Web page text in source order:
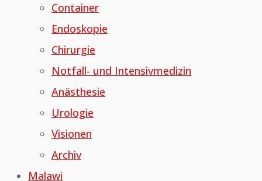
Container
Endoskopie
Chirurgie
Notfall- und Intensivmedizin
Anästhesie
Urologie
Visionen
Archiv
Malawi